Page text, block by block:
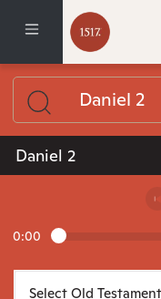
Daniel 2
0:00